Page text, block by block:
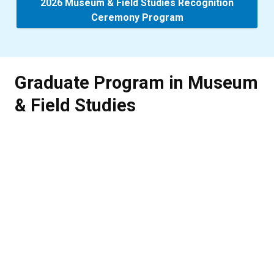
2026 Museum & Field Studies Recognition
Ceremony Program
Graduate Program in Museum
& Field Studies